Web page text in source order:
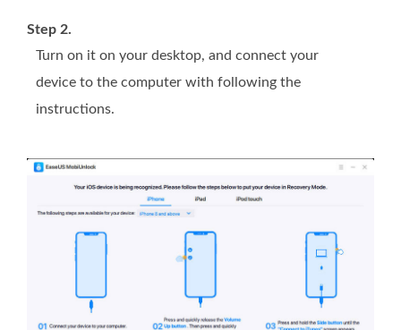
Step 2.
Turn on it on your desktop, and connect your
device to the computer with following the
instructions.